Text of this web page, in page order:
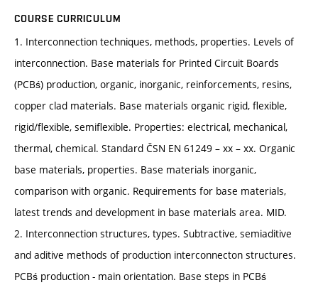
COURSE CURRICULUM
1. Interconnection techniques, methods, properties. Levels of
interconnection. Base materials for Printed Circuit Boards
(PCBś) production, organic, inorganic, reinforcements, resins,
copper clad materials. Base materials organic rigid, flexible,
rigid/flexible, semiflexible. Properties: electrical, mechanical,
thermal, chemical. Standard ČSN EN 61249 – xx – xx. Organic
base materials, properties. Base materials inorganic,
comparison with organic. Requirements for base materials,
latest trends and development in base materials area. MID.
2. Interconnection structures, types. Subtractive, semiaditive
and aditive methods of production interconnecton structures.
PCBś production - main orientation. Base steps in PCBś